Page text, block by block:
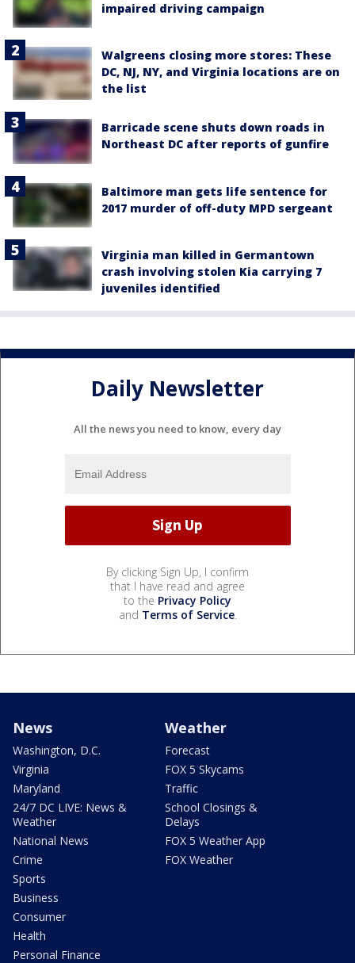
impaired driving campaign
Walgreens closing more stores: These
DC, NJ, NY, and Virginia locations are on
the list
Barricade scene shuts down roads in
Northeast DC after reports of gunfire
Baltimore man gets life sentence for
2017 murder of off-duty MPD sergeant
Virginia man killed in Germantown
crash involving stolen Kia carrying 7
juveniles identified
Daily Newsletter
All the news you need to know, every day
By clicking Sign Up, I confirm
that I have read and agree
to the Privacy Policy
and Terms of Service.
News
Washington, D.C.
Virginia
Maryland
24/7 DC LIVE: News &
Weather
National News
Crime
Sports
Business
Consumer
Health
Personal Finance
Weather
Forecast
FOX 5 Skycams
Traffic
School Closings &
Delays
FOX 5 Weather App
FOX Weather